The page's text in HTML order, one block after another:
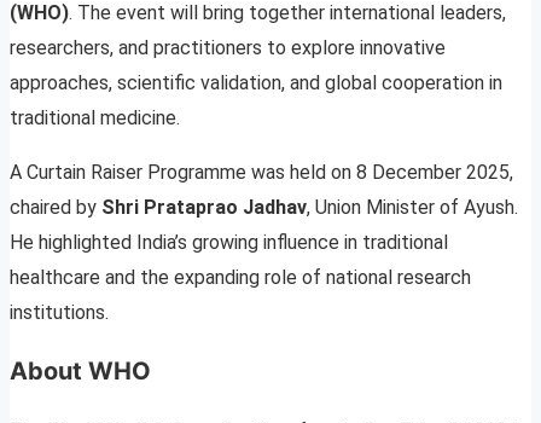
(WHO). The event will bring together international leaders,
researchers, and practitioners to explore innovative
approaches, scientific validation, and global cooperation in
traditional medicine.
A Curtain Raiser Programme was held on 8 December 2025,
chaired by Shri Prataprao Jadhav, Union Minister of Ayush.
He highlighted India’s growing influence in traditional
healthcare and the expanding role of national research
institutions.
About WHO